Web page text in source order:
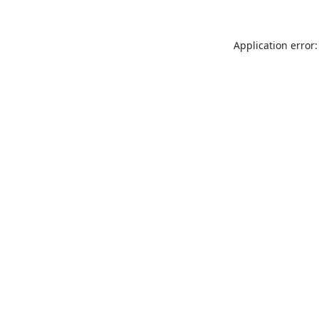
Application